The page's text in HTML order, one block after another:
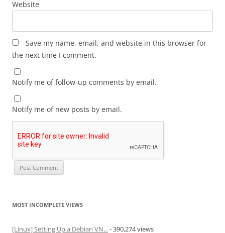
Website
Save my name, email, and website in this browser for
the next time I comment.
Notify me of follow-up comments by email.
Notify me of new posts by email.
MOST INCOMPLETE VIEWS
[Linux] Setting Up a Debian VN...- 390,274 views